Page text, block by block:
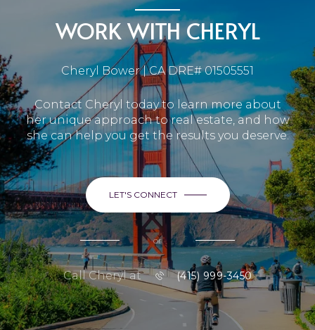
WORK WITH CHERYL
Cheryl Bower | CA DRE# 01505551
Contact Cheryl today to learn more about
her unique approach to real estate, and how
she can help you get the results you deserve.
LET'S CONNECT
or
Call Cheryl at (415) 999-3450